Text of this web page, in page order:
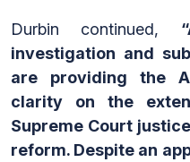
Durbin continued,
investigation and
are providing the
clarity on the
Supreme Court
reform. Despite an